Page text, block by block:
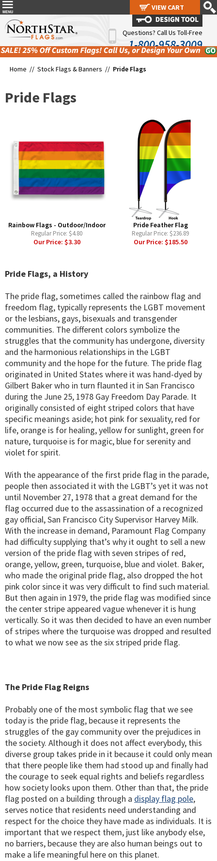
Questions? Call Us Toll-Free
1-800-958-3009
Home // Stock Flags & Banners // Pride Flags
Pride Flags
Rainbow Flags - Outdoor/Indoor
Regular Price: $4.80
Our Price: $3.30
Pride Feather Flag
Regular Price: $236.89
Our Price: $185.50
Pride Flags, a History
The pride flag, sometimes called the rainbow flag and
freedom flag, typically represents the LGBT movement
or the lesbians, gays, bisexuals and transgender
communities. The different colors symbolize the
struggles that the community has undergone, diversity
and the harmonious relationships in the LGBT
community and the hope for the future. The pride flag
originated in United States where it was hand-dyed by
Gilbert Baker who in turn flaunted it in San Francisco
during the June 25, 1978 Gay Freedom Day Parade. It
originally consisted of eight striped colors that have
specific meanings aside; hot pink for sexuality, red for
life, orange is for healing, yellow for sunlight, green for
nature, turquoise is for magic, blue for serenity and
violet for spirit.
With the appearance of the first pride flag in the parade,
people then associated it with the LGBT’s yet it was not
until November 27, 1978 that a great demand for the
flag occurred due to the assassination of a recognized
gay official, San Francisco City Supervisor Harvey Milk.
With the increase in demand, Paramount Flag Company
had difficulty supplying that’s why it ought to sell a new
version of the pride flag with seven stripes of red,
orange, yellow, green, turquoise, blue and violet. Baker,
who made the original pride flag, also dropped the hot
pink color since it was very difficult to find such material.
But then again in 1979, the pride flag was modified since
the center stripe appeared vague whenever it is hung
vertically. So it was then decided to have an even number
of stripes where the turquoise was dropped and resulted
to what we now see as the six striped pride flag.
The Pride Flag Reigns
Probably one of the most symbolic flag that we see
today is the pride flag, because it represents the
struggles of the gay community over the prejudices in
the society. Although it does not affect everybody, this
diverse group takes pride in it because it could only mean
that there people like them had stood up and finally had
the courage to seek equal rights and beliefs regardless
how society looks upon them. Other than that, the pride
flag posted on a building through a display flag pole,
serves notice that residents need understanding and
respect for the choice they have made as individuals. It is
important that we respect them, just like anybody else,
no barriers, because they are also human beings out to
make a life meaningful here on this planet.
VIEW CART